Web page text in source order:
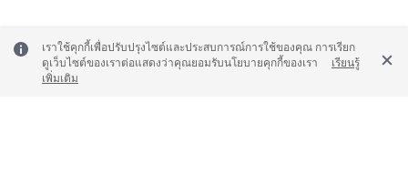
เราใช้คุกกี้เพื่อปรับปรุงไซต์และประสบการณ์การใช้ของคุณ การเรียก
ดูเว็บไซต์ของเราต่อแสดงว่าคุณยอมรับนโยบายคุกกี้ของเรา
เรียนรู้
เพิ่มเติม